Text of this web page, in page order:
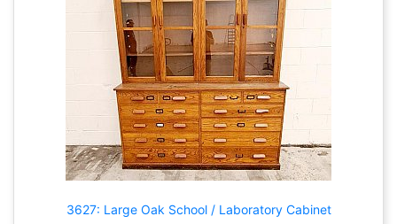
3627: Large Oak School / Laboratory Cabinet